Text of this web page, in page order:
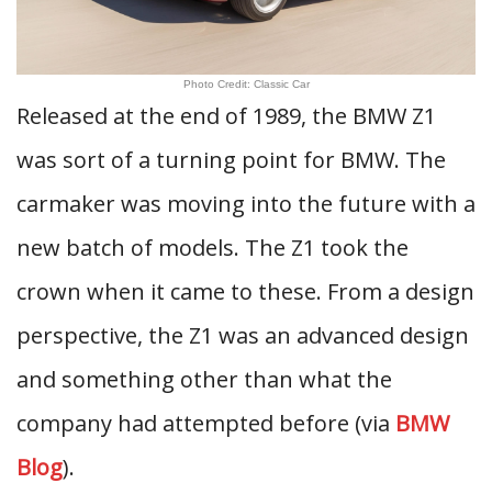
Photo Credit: Classic Car
Released at the end of 1989, the BMW Z1
was sort of a turning point for BMW. The
carmaker was moving into the future with a
new batch of models. The Z1 took the
crown when it came to these. From a design
perspective, the Z1 was an advanced design
and something other than what the
company had attempted before (via BMW
Blog).